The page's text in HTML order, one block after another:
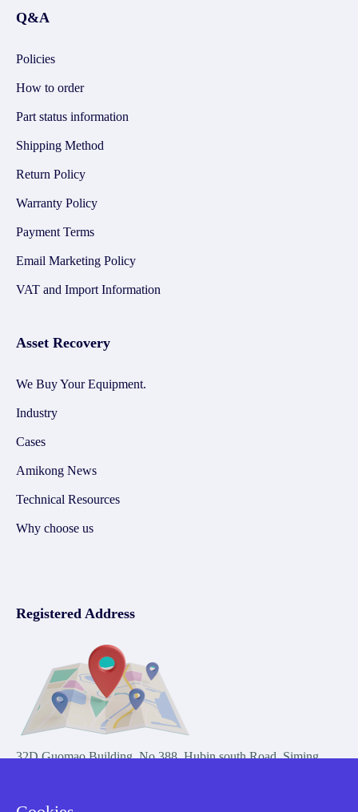
Q&A
Policies
How to order
Part status information
Shipping Method
Return Policy
Warranty Policy
Payment Terms
Email Marketing Policy
VAT and Import Information
Asset Recovery
We Buy Your Equipment.
Industry
Cases
Amikong News
Technical Resources
Why choose us
Registered Address
32D Guomao Building, No.388, Hubin south Road, Siming